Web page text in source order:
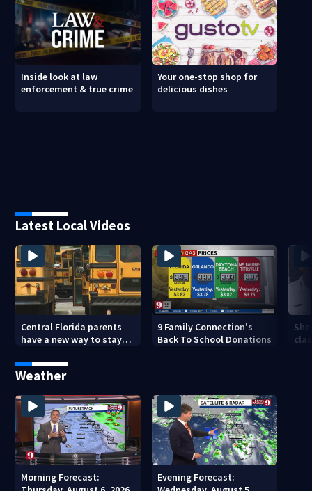
Inside look at law
enforcement & true crime
Your one-stop shop for
delicious dishes
Latest Local Videos
Central Florida parents
have a new way to stay
changes this year
9 Family Connection's
Back To School Donations
Weather
Morning Forecast:
Evening Forecast: